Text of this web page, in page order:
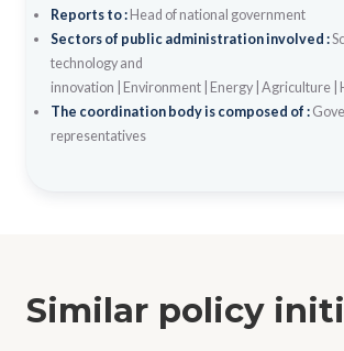
Reports to : Head of national government
Sectors of public administration involved :
technology and
innovation
Environment| Energy| Agriculture|
The coordination body is composed of :
representatives
Similar policy